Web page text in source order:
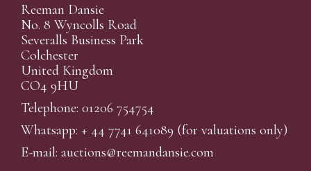
Reeman Dansie
No. 8 Wyncolls Road
Severalls Business Park
Colchester
United Kingdom
CO4 9HU
Telephone: 01206 754754
Whatsapp: + 44 7741 641089 (for valuations only)
E-mail: auctions@reemandansie.com